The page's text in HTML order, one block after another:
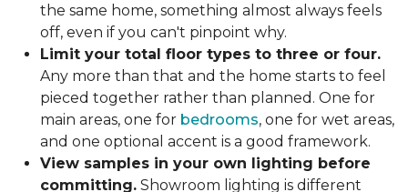
the same home, something almost always feels
off, even if you can't pinpoint why.
Limit your total floor types to three or four.
Any more than that and the home starts to feel
pieced together rather than planned. One for
main areas, one for bedrooms, one for wet areas,
and one optional accent is a good framework.
View samples in your own lighting before
committing. Showroom lighting is different